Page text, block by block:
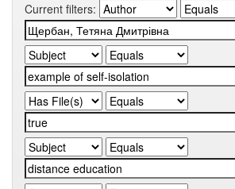
Current filters: